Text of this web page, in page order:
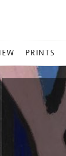
PRINTS